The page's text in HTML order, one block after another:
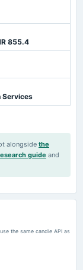
855.4
Services
alongside the
guide and
the same candle API as